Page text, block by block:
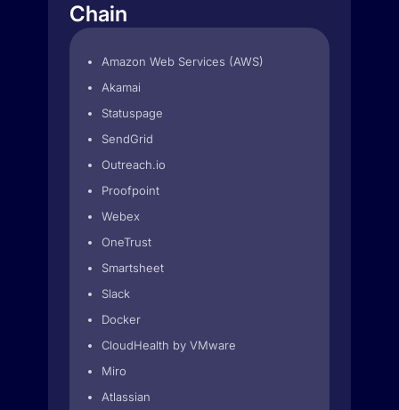
Chain
Amazon Web Services (AWS)
Akamai
Statuspage
SendGrid
Outreach.io
Proofpoint
Webex
OneTrust
Smartsheet
Slack
Docker
CloudHealth by VMware
Miro
Atlassian